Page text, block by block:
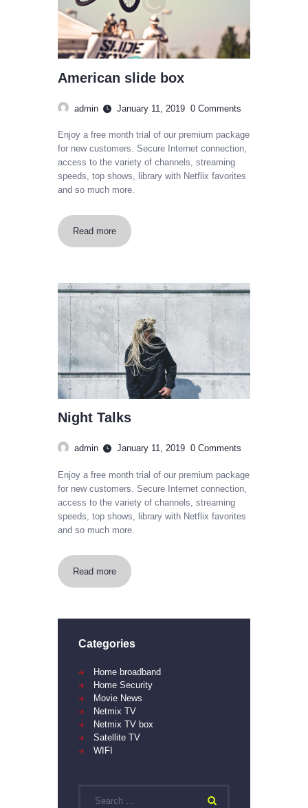
American slide box
admin January 11, 2019 0 Comments
Enjoy a free month trial of our premium package
for new customers. Secure Internet connection,
access to the variety of channels, streaming
speeds, top shows, library with Netflix favorites
and so much more.
Read more
Night Talks
admin January 11, 2019 0 Comments
Enjoy a free month trial of our premium package
for new customers. Secure Internet connection,
access to the variety of channels, streaming
speeds, top shows, library with Netflix favorites
and so much more.
Read more
Categories
Home broadband
Home Security
Movie News
Netmix TV
Netmix TV box
Satellite TV
WIFI